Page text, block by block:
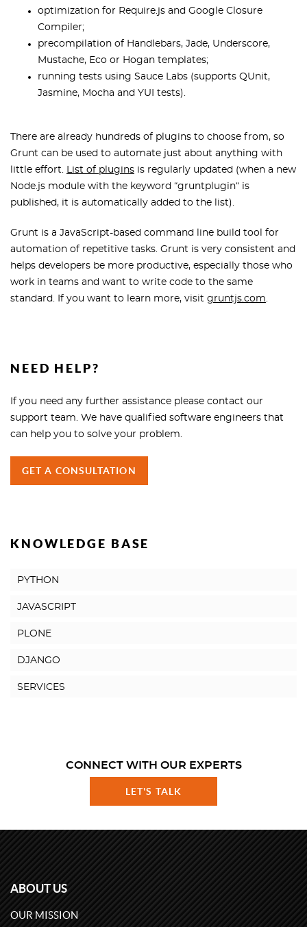
optimization for Require.js and Google Closure
Compiler;
precompilation of Handlebars, Jade, Underscore,
Mustache, Eco or Hogan templates;
running tests using Sauce Labs (supports QUnit,
Jasmine, Mocha and YUI tests).
There are already hundreds of plugins to choose from, so
Grunt can be used to automate just about anything with
little effort. List of plugins is regularly updated (when a new
Node.js module with the keyword “gruntplugin“ is
published, it is automatically added to the list).
Grunt is a JavaScript-based command line build tool for
automation of repetitive tasks. Grunt is very consistent and
helps developers be more productive, especially those who
work in teams and want to write code to the same
standard. If you want to learn more, visit gruntjs.com.
NEED HELP?
If you need any further assistance please contact our
support team. We have qualified software engineers that
can help you to solve your problem.
GET A CONSULTATION
KNOWLEDGE BASE
PYTHON
JAVASCRIPT
PLONE
DJANGO
SERVICES
CONNECT WITH OUR EXPERTS
LET'S TALK
ABOUT US
OUR MISSION